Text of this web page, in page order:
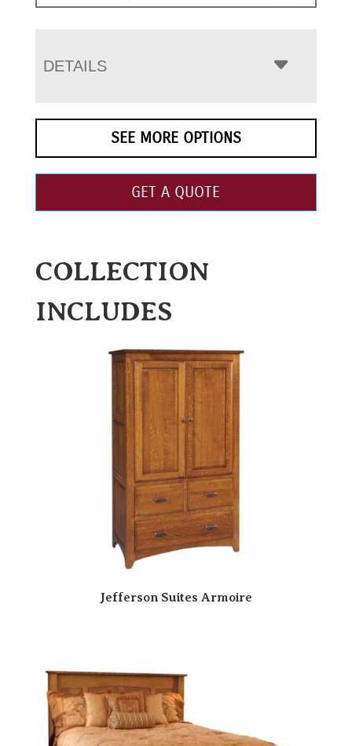
DETAILS
SEE MORE OPTIONS
GET A QUOTE
COLLECTION
INCLUDES
Jefferson Suites Armoire